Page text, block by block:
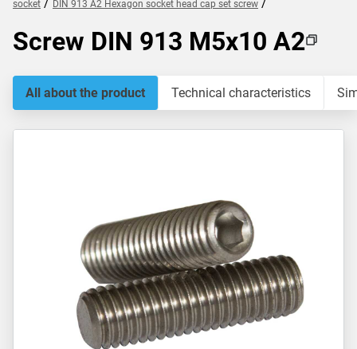
socket
DIN 913 A2 Hexagon socket head cap set screw
Screw DIN 913 M5x10 A2
All about the product Technical characteristics